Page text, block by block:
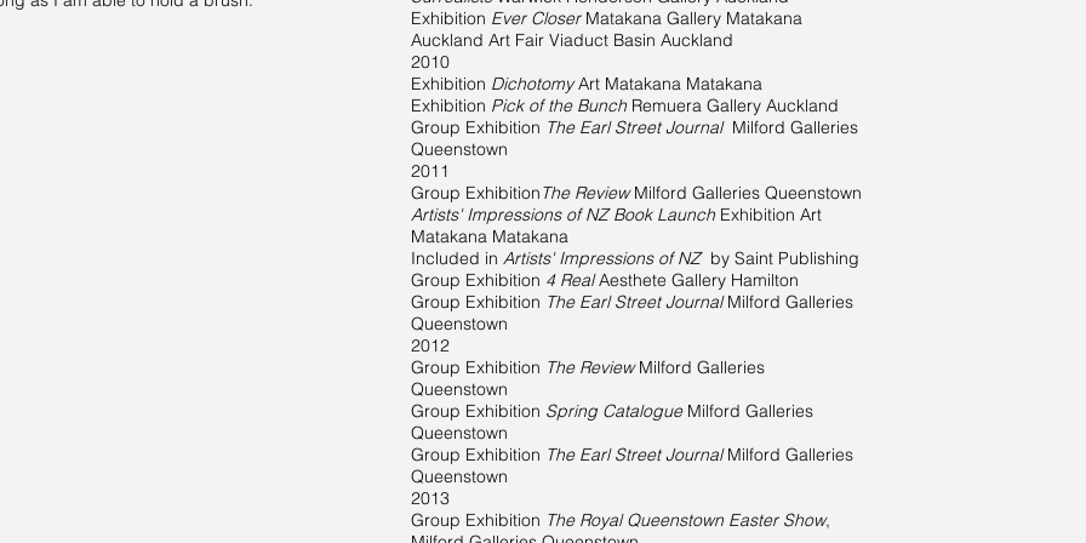
Exhibition Ever Closer Matakana Gallery Matakana
Auckland Art Fair Viaduct Basin Auckland
2010
Exhibition DichotomyArt Matakana Matakana
Exhibition Pick of the Bunch Remuera Gallery Auckland
Group Exhibition The Earl Street JournalMilford Galleries
Queenstown
2011
Group ExhibitionThe ReviewMilford Galleries Queenstown
Artists' Impressions of NZ Book Launch Exhibition Art
Matakana Matakana
Included in Artists' Impressions of NZ by Saint Publishing
Group Exhibition 4 RealAesthete Gallery Hamilton
Group Exhibition The Earl Street JournalMilford Galleries
Queenstown
2012
Group Exhibition The ReviewMilford Galleries
Queenstown
Group Exhibition Spring CatalogueMilford Galleries
Queenstown
Group Exhibition The Earl Street JournalMilford Galleries
Queenstown
2013
Group Exhibition The Royal Queenstown Easter Show,